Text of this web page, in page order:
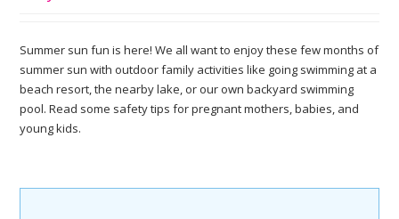
Summer sun fun is here! We all want to enjoy these few months of
summer sun with outdoor family activities like going swimming at a
beach resort, the nearby lake, or our own backyard swimming
pool. Read some safety tips for pregnant mothers, babies, and
young kids.